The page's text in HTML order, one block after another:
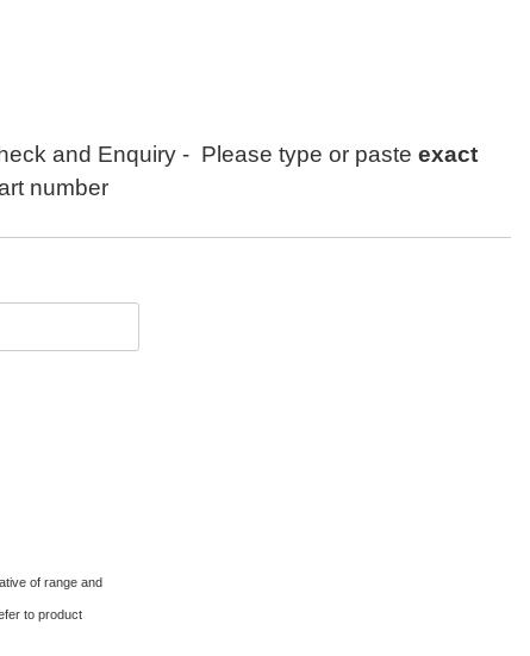
and Enquiry - Please type or paste exact
number
of range and
to product